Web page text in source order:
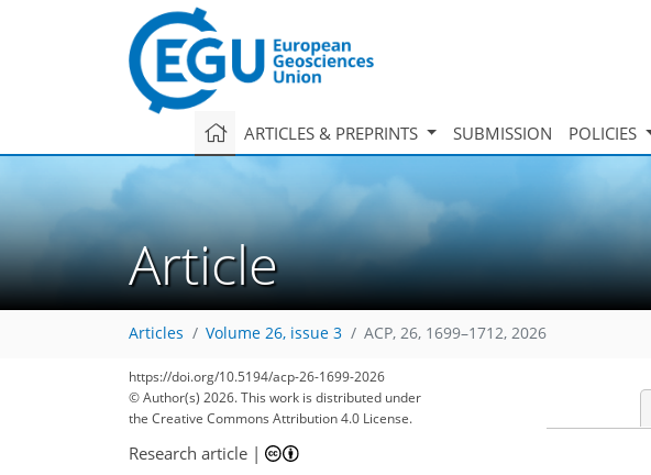
ARTICLES & PREPRINTS SUBMISSION POLICIES
Article
Articles Volume 26, issue 3 ACP, 26, 1699–1712, 2026
https://doi.org/10.5194/acp-26-1699-2026
© Author(s) 2026. This work is distributed under
the Creative Commons Attribution 4.0 License.
Research article |
98
16
40
74
90
104
111